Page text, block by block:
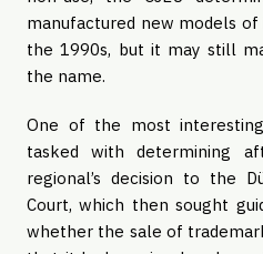
manufactured new models of
the 1990s, but it may still
the name.
One of the most
tasked with determining
regional’s decision to the
Court, which then sought
whether the sale of